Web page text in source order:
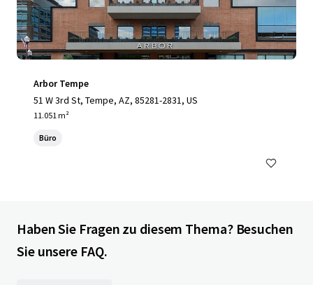
Arbor Tempe
51 W 3rd St, Tempe, AZ, 85281-2831, US
11.051 m²
Büro
Haben Sie Fragen zu diesem Thema? Besuchen
Sie unsere FAQ.